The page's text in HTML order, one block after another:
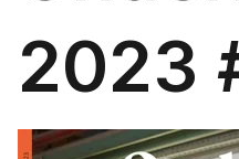
2023